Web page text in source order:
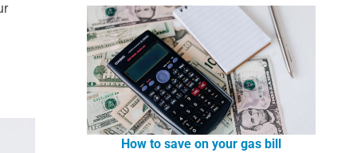
How to save on your gas bill